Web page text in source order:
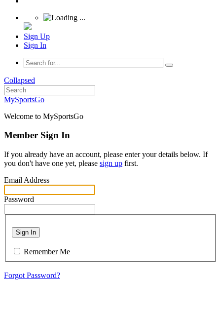
Sign Up
Sign In
Collapsed
MySportsGo
Welcome to MySportsGo
Member Sign In
If you already have an account, please enter your details below. If
you don't have one yet, please sign up first.
Email Address
Password
Sign In
Remember Me
Forgot Password?